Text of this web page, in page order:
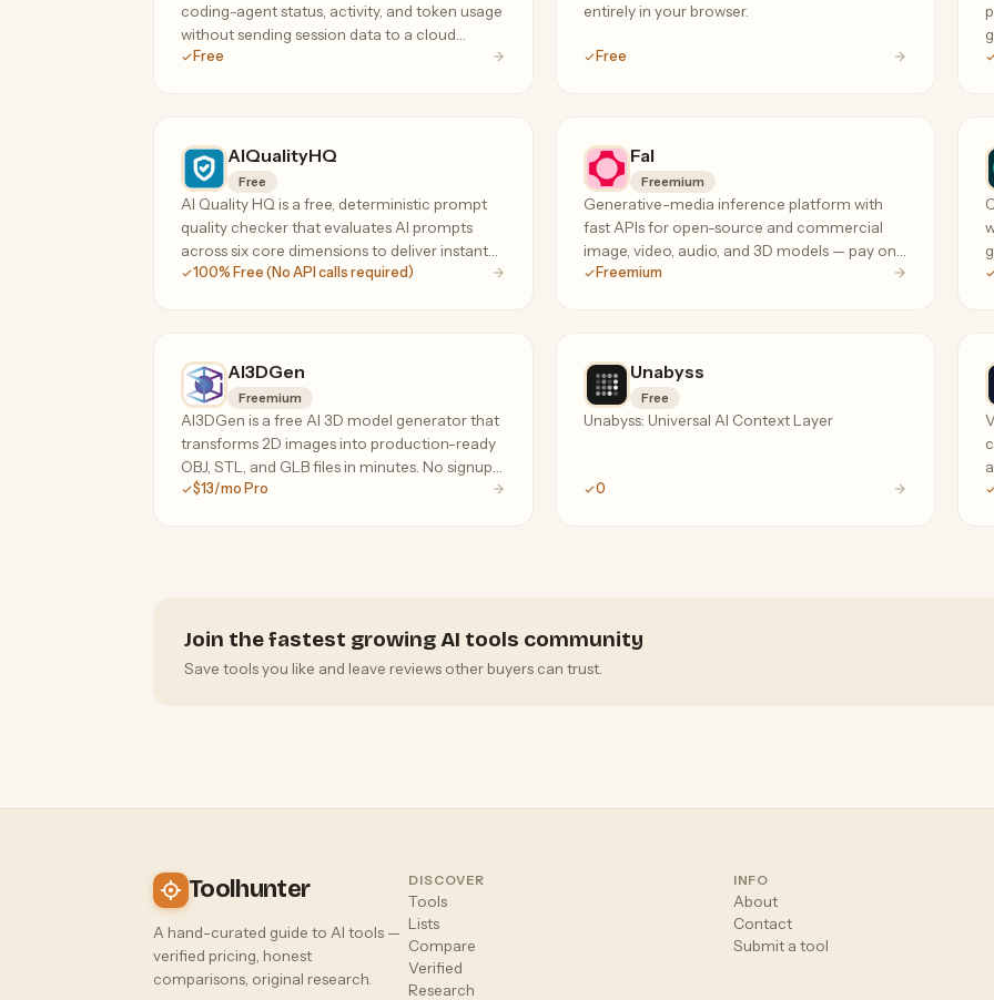
coding-agent status, activity, and token usage
without sending session data to a cloud
service.
Free
entirely in your browser.
Free
AIQualityHQ
Free
AI Quality HQ is a free, deterministic prompt
quality checker that evaluates AI prompts
across six core dimensions to deliver instant
scores and actionable optimization
100% Free (No API calls required)
Fal
Freemium
Generative-media inference platform with
fast APIs for open-source and commercial
image, video, audio, and 3D models — pay only
for successful outputs, no subscription or
Freemium
AI3DGen
Freemium
AI3DGen is a free AI 3D model generator that
transforms 2D images into production-ready
OBJ, STL, and GLB files in minutes. No signup
or credit card required. Features Lite, Pro, and
$13/mo Pro
Unabyss
Free
Unabyss: Universal AI Context Layer
0
Join the fastest growing AI tools community
Save tools you like and leave reviews other buyers can trust.
Toolhunter
A hand-curated guide to AI tools —
verified pricing, honest
comparisons, original research.
DISCOVER
Tools
Lists
Compare
Verified
Research
INFO
About
Contact
Submit a tool